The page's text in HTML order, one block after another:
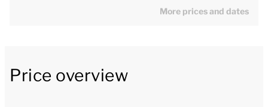
One bedroom is located on the ground floor. The villa
combi-oven, dishwasher and a Nespresso machine.
More prices and dates
Price overview